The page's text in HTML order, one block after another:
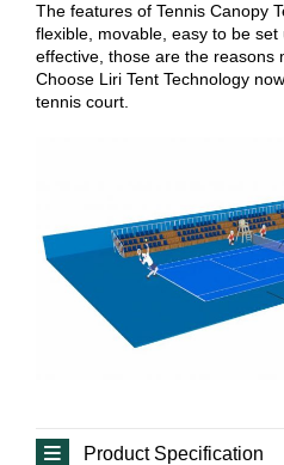
The features of Tennis Canopy
flexible, movable, easy to be
effective, those are the reasons
Choose Liri Tent Technology
tennis court.
Product Specification